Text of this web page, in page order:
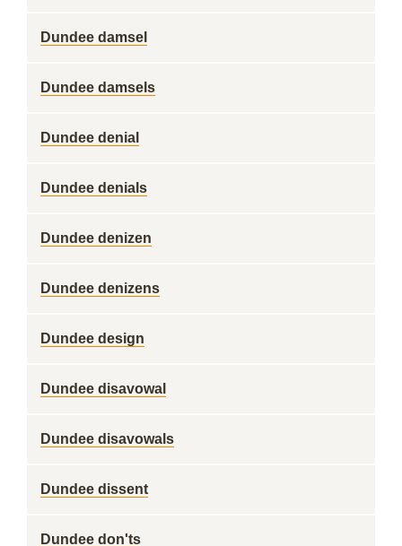
Dundee damsel
Dundee damsels
Dundee denial
Dundee denials
Dundee denizen
Dundee denizens
Dundee design
Dundee disavowal
Dundee disavowals
Dundee dissent
Dundee don'ts